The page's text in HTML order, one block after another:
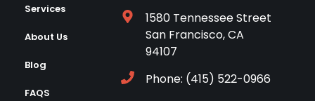
Services
About Us
Blog
FAQS
1580 Tennessee Street
San Francisco, CA
94107
Phone: (415) 522-0966